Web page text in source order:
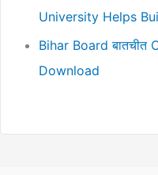
University Helps
Bihar Board
Download